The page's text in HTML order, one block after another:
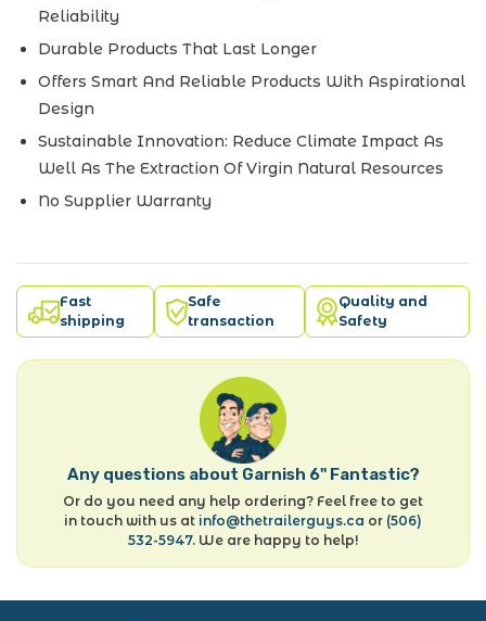
Reliability
Durable Products That Last Longer
Offers Smart And Reliable Products With Aspirational
Design
Sustainable Innovation: Reduce Climate Impact As
Well As The Extraction Of Virgin Natural Resources
No Supplier Warranty
Fast
shipping
Safe
transaction
Quality and
Safety
Any questions about Garnish 6" Fantastic?
Or do you need any help ordering? Feel free to get
in touch with us at info@thetrailerguys.ca or (506)
532-5947. We are happy to help!